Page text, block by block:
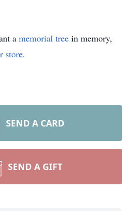
a memorial tree in memory,
store.
SEND A CARD
SEND A GIFT